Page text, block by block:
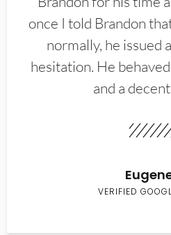
once I told Brandon
normally, he issued
hesitation. He
and a
VERIFIED